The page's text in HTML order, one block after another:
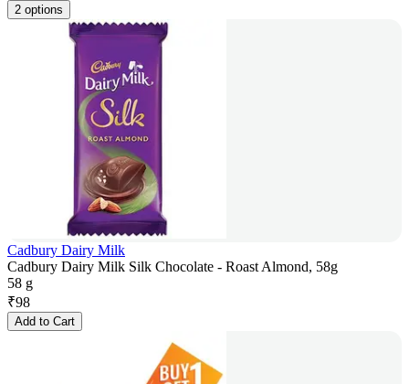
2 options
Cadbury Dairy Milk
Cadbury Dairy Milk Silk Chocolate - Roast Almond, 58g
58 g
₹98
Add to Cart